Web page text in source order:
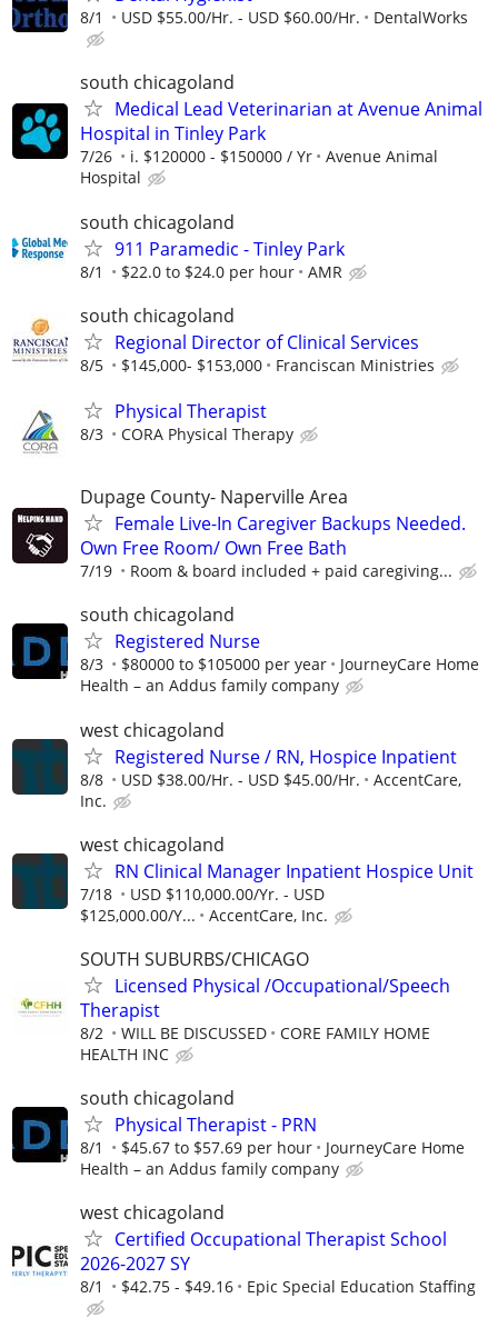
8/1 USD $55.00/Hr. - USD $60.00/Hr. DentalWorks
south chicagoland
Medical Lead Veterinarian at Avenue Animal
Hospital in Tinley Park
7/26 i. $120000 - $150000 / Yr
Avenue Animal
Hospital
south chicagoland
911 Paramedic - Tinley Park
8/1 $22.0 to $24.0 per hour AMR
south chicagoland
Regional Director of Clinical Services
8/5 $145,000- $153,000 Franciscan Ministries
Physical Therapist
8/3 CORA Physical Therapy
Dupage County- Naperville Area
Female Live-In Caregiver Backups Needed.
Own Free Room/ Own Free Bath
7/19 Room & board included + paid caregiving...
south chicagoland
Registered Nurse
8/3 $80000 to $105000 per year
JourneyCare Home
Health – an Addus family company
west chicagoland
Registered Nurse / RN, Hospice Inpatient
8/8 USD $38.00/Hr. - USD $45.00/Hr.
AccentCare,
Inc.
west chicagoland
RN Clinical Manager Inpatient Hospice Unit
7/18
USD $110,000.00/Yr. - USD
$125,000.00/Y...
AccentCare, Inc.
SOUTH SUBURBS/CHICAGO
Licensed Physical /Occupational/Speech
Therapist
8/2 WILL BE DISCUSSED
CORE FAMILY HOME
HEALTH INC
south chicagoland
Physical Therapist - PRN
8/1 $45.67 to $57.69 per hour
JourneyCare Home
Health – an Addus family company
west chicagoland
Certified Occupational Therapist School
2026-2027 SY
8/1 $42.75 - $49.16 Epic Special Education Staffing